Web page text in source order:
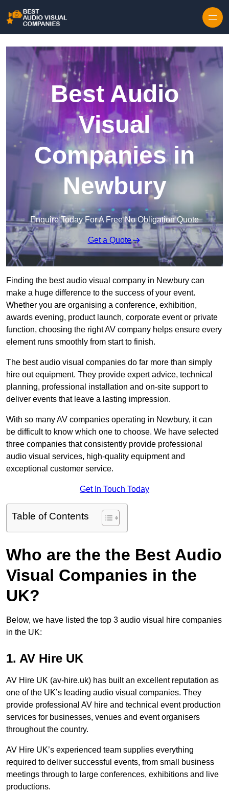
Best Audio
Visual
Companies in
Newbury
Enquire Today For A Free No Obligation Quote
Get a Quote
Finding the best audio visual company in Newbury can
make a huge difference to the success of your event.
Whether you are organising a conference, exhibition,
awards evening, product launch, corporate event or private
function, choosing the right AV company helps ensure every
element runs smoothly from start to finish.
The best audio visual companies do far more than simply
hire out equipment. They provide expert advice, technical
planning, professional installation and on-site support to
deliver events that leave a lasting impression.
With so many AV companies operating in Newbury, it can
be difficult to know which one to choose. We have selected
three companies that consistently provide professional
audio visual services, high-quality equipment and
exceptional customer service.
Get In Touch Today
Table of Contents
Who are the the Best Audio
Visual Companies in the
UK?
Below, we have listed the top 3 audio visual hire companies
in the UK:
1. AV Hire UK
AV Hire UK (av-hire.uk) has built an excellent reputation as
one of the UK’s leading audio visual companies. They
provide professional AV hire and technical event production
services for businesses, venues and event organisers
throughout the country.
AV Hire UK’s experienced team supplies everything
required to deliver successful events, from small business
meetings through to large conferences, exhibitions and live
productions.